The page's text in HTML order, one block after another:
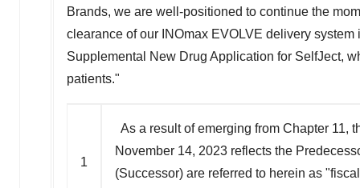
Brands, we are well-positioned to continue the
clearance of our INOmax EVOLVE delivery
Supplemental New Drug Application for SelfJect,
patients."
1
As a result of emerging from Chapter 11,
November 14, 2023 reflects the
(Successor) are referred to herein as